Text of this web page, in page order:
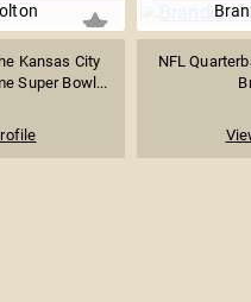
Kansas City
Super Bowl...
NFL